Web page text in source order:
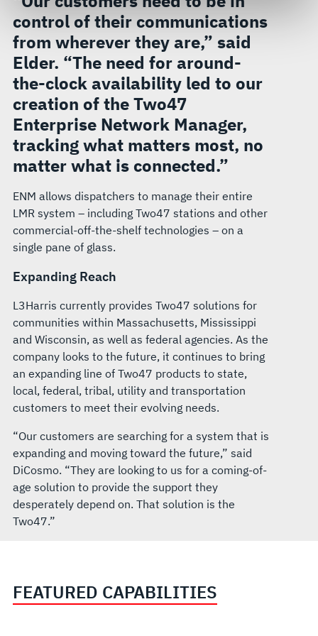
govern your access to and use of L3Harris.com, please
see ourTerms of Use.
control of their communications
from wherever they are,” said
Elder. “The need for around-
the-clock availability led to our
creation of the Two47
Enterprise Network Manager,
tracking what matters most, no
matter what is connected.”
ENM allows dispatchers to manage their entire
LMR system – including Two47 stations and other
commercial-off-the-shelf technologies – on a
single pane of glass.
Expanding Reach
L3Harris currently provides Two47 solutions for
communities within Massachusetts, Mississippi
and Wisconsin, as well as federal agencies. As the
company looks to the future, it continues to bring
an expanding line of Two47 products to state,
local, federal, tribal, utility and transportation
customers to meet their evolving needs.
“Our customers are searching for a system that is
expanding and moving toward the future,” said
DiCosmo. “They are looking to us for a coming-of-
age solution to provide the support they
desperately depend on. That solution is the
Two47.”
FEATURED CAPABILITIES